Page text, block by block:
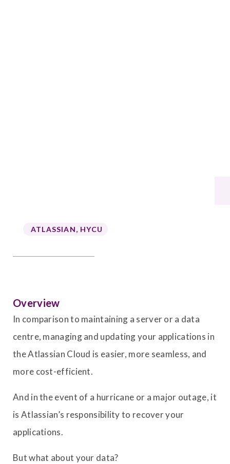
ATLASSIAN, HYCU
Overview
In comparison to maintaining a server or a data
centre, managing and updating your applications in
the Atlassian Cloud is easier, more seamless, and
more cost-efficient.
And in the event of a hurricane or a major outage, it
is Atlassian’s responsibility to recover your
applications.
But what about your data?